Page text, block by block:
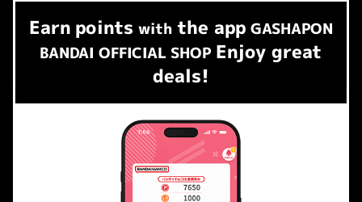
Earn points with the app GASHAPON
BANDAI OFFICIAL SHOP Enjoy great
deals!